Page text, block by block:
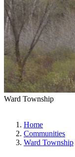
Ward Township
Home
Communities
Ward Township